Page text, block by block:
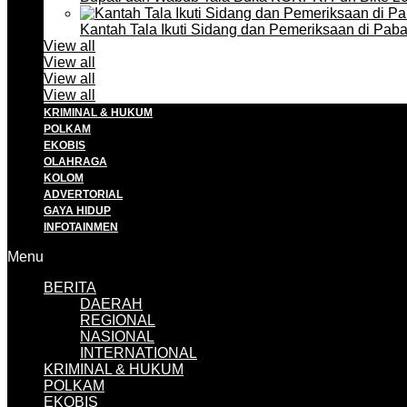
Kantah Tala Ikuti Sidang dan Pemeriksaan di
View all
View all
View all
View all
KRIMINAL & HUKUM
POLKAM
EKOBIS
OLAHRAGA
KOLOM
ADVERTORIAL
GAYA HIDUP
INFOTAINMEN
Menu
BERITA
DAERAH
REGIONAL
NASIONAL
INTERNATIONAL
KRIMINAL & HUKUM
POLKAM
EKOBIS